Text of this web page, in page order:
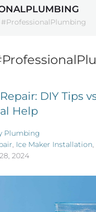
#ProfessionalPlumbing
DIY Tips
Help
Plumbing
, Ice Maker Installation,
2024